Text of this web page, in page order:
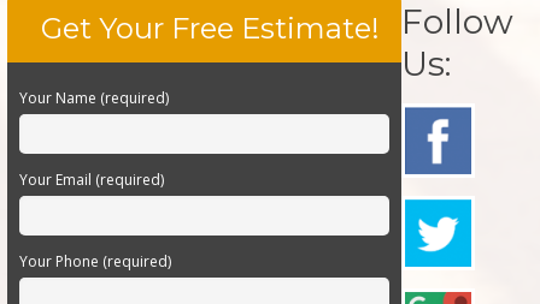
Get Your Free Estimate!
Your Name (required)
Your Email (required)
Your Phone (required)
Follow
Us: